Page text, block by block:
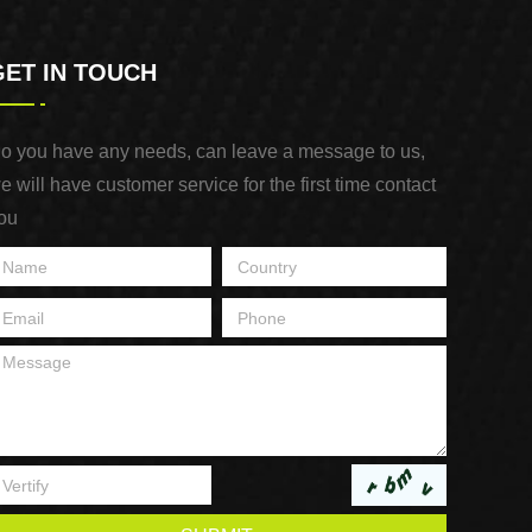
IN TOUCH
you have any needs, can leave a message to us,
will have customer service for the first time contact